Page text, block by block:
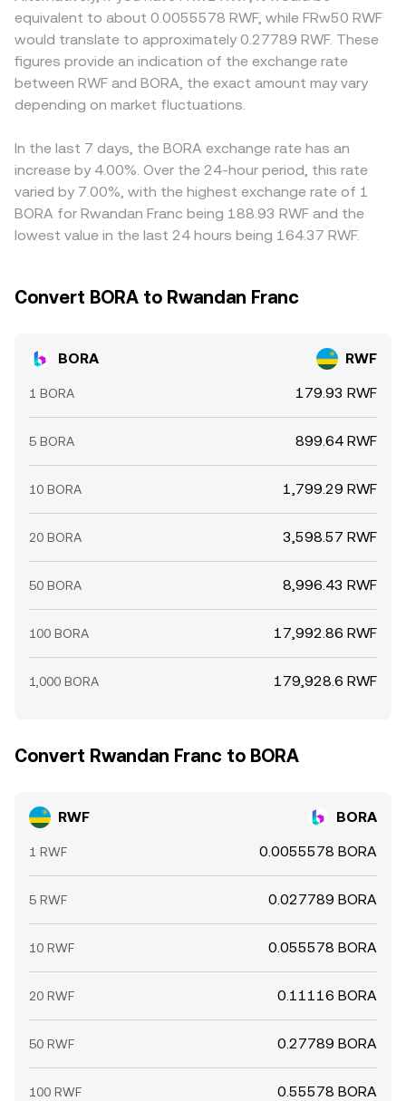
available, and large on-chain transfers by whales between
Klaytn-based wallets, bridges, and centralized exchanges,
all of which can alter near-term liquidity and volatility in
the BORA/RWF conversion rate.
token reserves; the instantaneous price of BORA in the
pool is the ratio of reserves (price ≈ y/x after fees and
slippage). Larger trades against shallow liquidity cause
price impact, so the realized conversion rate for a
specific trade can deviate from the headline quote,
especially when routing through multiple pairs before
settlement constraints or compliance requirements can
affect access and pricing. For RWF-quoted prices
specifically, many platforms derive the figure via
intermediate pairs such as BORA/USDT and a separate
USDT/RWF conversion; any premium or discount in USDT
relative to local currency markets, plus RWF on/off-ramp
quote. Arbitrage traders help narrow these differences by
buying where BORA is cheaper and selling where it is
more expensive, but frictions like withdrawal fees,
network congestion on Klaytn or bridges, and banking
hours for RWF settlements can delay convergence,
allowing temporary gaps in the conversion rate to persist.
equivalent to about 0.0055578 RWF, while FRw50 RWF
would translate to approximately 0.27789 RWF. These
figures provide an indication of the exchange rate
between RWF and BORA, the exact amount may vary
depending on market fluctuations.
In the last 7 days, the BORA exchange rate has an
increase by 4.00%. Over the 24-hour period, this rate
varied by 7.00%, with the highest exchange rate of 1
BORA for Rwandan Franc being 188.93 RWF and the
lowest value in the last 24 hours being 164.37 RWF.
Convert BORA to Rwandan Franc
BORA RWF
1 BORA 179.93 RWF
5 BORA 899.64 RWF
10 BORA 1,799.29 RWF
20 BORA 3,598.57 RWF
50 BORA 8,996.43 RWF
100 BORA 17,992.86 RWF
1,000 BORA 179,928.6 RWF
Convert Rwandan Franc to BORA
RWF BORA
1 RWF 0.0055578 BORA
5 RWF 0.027789 BORA
10 RWF 0.055578 BORA
20 RWF 0.11116 BORA
50 RWF 0.27789 BORA
100 RWF 0.55578 BORA